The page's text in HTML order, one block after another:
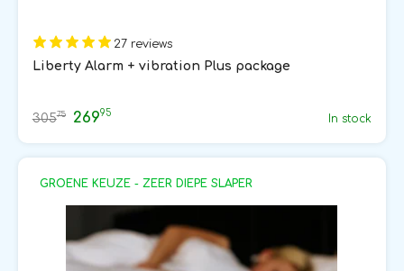
27 reviews
Liberty Alarm + vibration Plus package
30575 26995 In stock
GROENE KEUZE - ZEER DIEPE SLAPER